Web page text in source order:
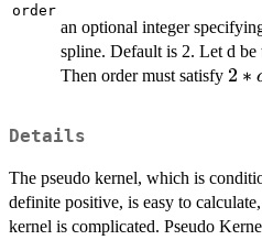
order
an optional integer
spline. Default is 2. Let d be
Then order must satisfy 2 ∗
Details
The pseudo kernel, which is
definite positive, is easy to
kernel is complicated. Pseudo